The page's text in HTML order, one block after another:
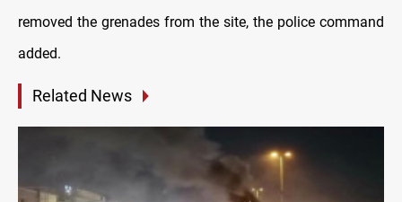
removed the grenades from the site, the police command
added.
Related News